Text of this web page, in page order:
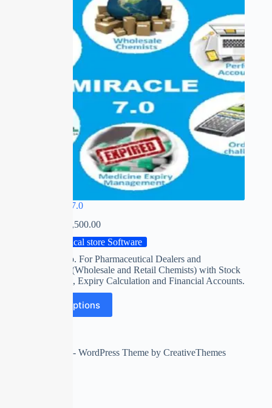
MIRACLE 7.0
15,500.00
Medical store Software
Software esp. For Pharmaceutical Dealers and
Distributors (Wholesale and Retail Chemists) with Stock
management, Expiry Calculation and Financial Accounts.
Select options
Copyright © 2026 - WordPress Theme by CreativeThemes